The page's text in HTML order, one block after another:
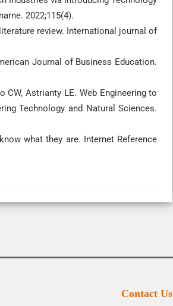
2022;115(4).
review. International journal of
Journal of Business Education.
CW, Astrianty LE. Web Engineering to
Technology and Natural Sciences.
what they are. Internet Reference
Contact Us